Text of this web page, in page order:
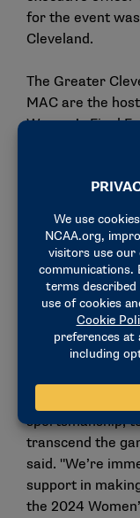
for the event
Cleveland.
The Greater
MAC are the
Women’s Final
"When we host
and ensure
short-term
Greater
refurbished
provide a high-
student-age
beyond the
sportsmanship,
transcend the
said. "We’re
support in
the 2024